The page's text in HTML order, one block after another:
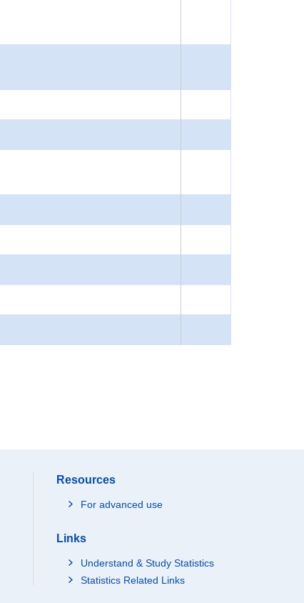
Resources
For advanced use
Links
Understand & Study Statistics
Statistics Related Links